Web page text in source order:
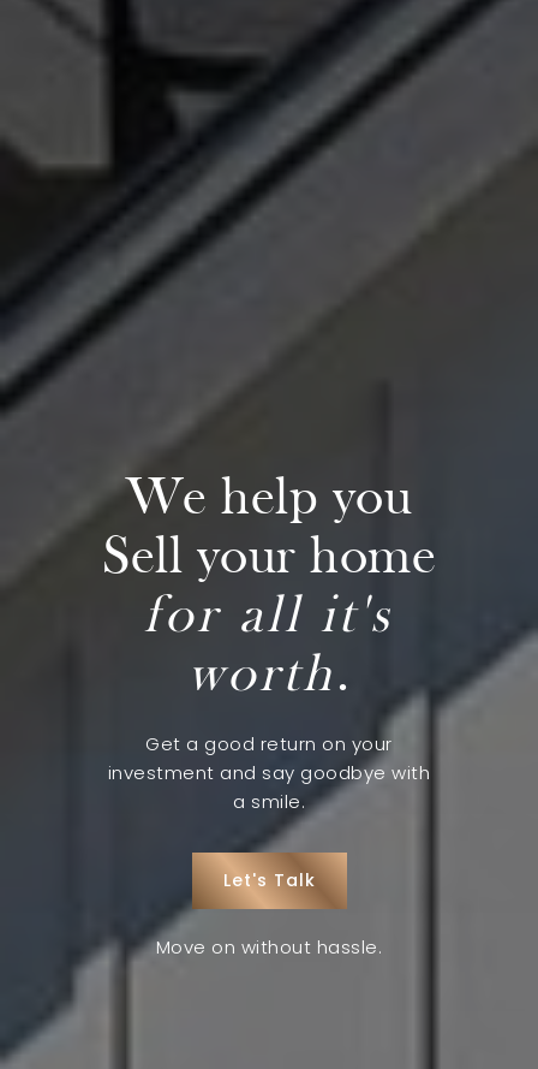
Preferred Home Inspectors
Meet Your Team
Testimonials
Refer a Friend
Contact
We help you
Sell your home
for all it's
worth.
Get a good return on your
investment and say goodbye with
a smile.
Let's Talk
Move on without hassle.